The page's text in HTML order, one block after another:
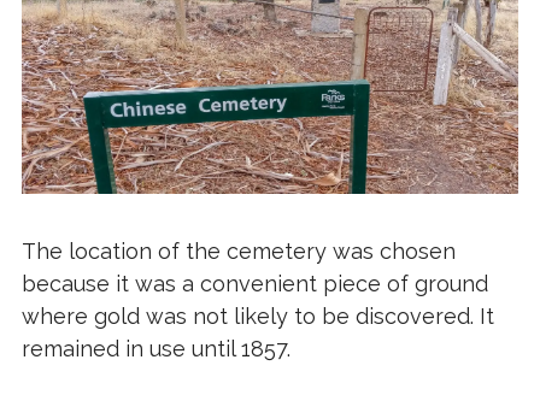
The location of the cemetery was chosen
because it was a convenient piece of ground
where gold was not likely to be discovered. It
remained in use until 1857.